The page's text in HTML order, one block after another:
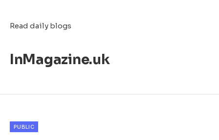
Read daily blogs
InMagazine.uk
PUBLIC